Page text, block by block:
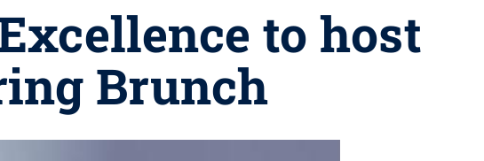
to host
Brunch